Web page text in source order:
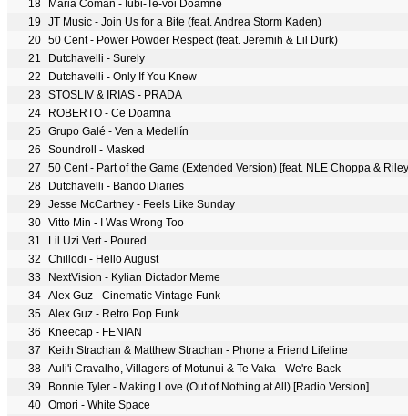
18
Maria Coman - Iubi-Te-voi Doamne
19
JT Music - Join Us for a Bite (feat. Andrea Storm Kaden)
20 50 Cent - Power Powder Respect (feat. Jeremih & Lil Durk)
21
Dutchavelli - Surely
22
Dutchavelli - Only If You Knew
23
STOSLIV & IRIAS - PRADA
24
ROBERTO - Ce Doamna
25 Grupo Galé - Ven a Medellín
26
Soundroll - Masked
27
50 Cent - Part of the Game (Extended Version) [feat. NLE Choppa &
28
Dutchavelli - Bando Diaries
29
Jesse McCartney - Feels Like Sunday
30 Vitto Min - I Was Wrong Too
31
Lil Uzi Vert - Poured
32
Chillodi - Hello August
33
NextVision - Kylian Dictador Meme
34 Alex Guz - Cinematic Vintage Funk
35 Alex Guz - Retro Pop Funk
36
Kneecap - FENIAN
37
Keith Strachan & Matthew Strachan - Phone a Friend Lifeline
38 Auli'i Cravalho, Villagers of Motunui & Te Vaka - We're Back
39
Bonnie Tyler - Making Love (Out of Nothing at All) [Radio Version]
40 Omori - White Space